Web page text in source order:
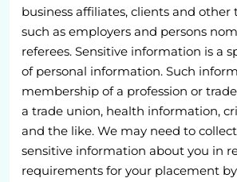
business affiliates, clients and
such as employers and persons
referees. Sensitive information is a
of personal information. Such
membership of a profession or
a trade union, health information,
and the like. We may need to
sensitive information about you in
requirements for your placement